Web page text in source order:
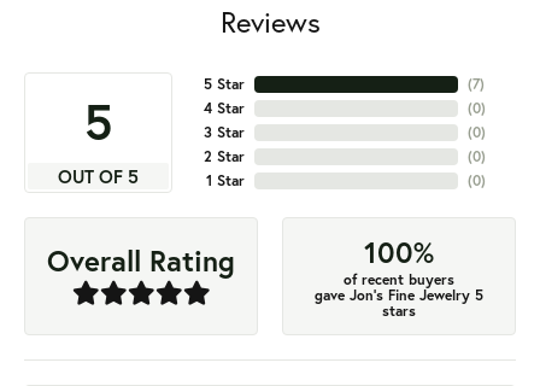
Reviews
5
OUT OF 5
5 Star
4 Star
3 Star
2 Star
1 Star
(7)
(0)
(0)
(0)
(0)
Overall Rating 100%
of recent buyers
gave Jon's Fine Jewelry 5
stars